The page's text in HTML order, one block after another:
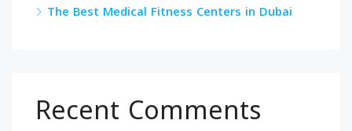
The Best Medical Fitness Centers in Dubai
Recent Comments